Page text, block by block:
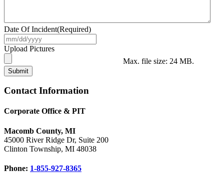
Date Of Incident(Required)
slash
Upload Pictures
Max. file size: 24 MB.
Footer
Contact Information
Corporate Office & PIT
Macomb County, MI
45000 River Ridge Dr, Suite 200
Clinton Township, MI 48038
Phone: 1-855-927-8365